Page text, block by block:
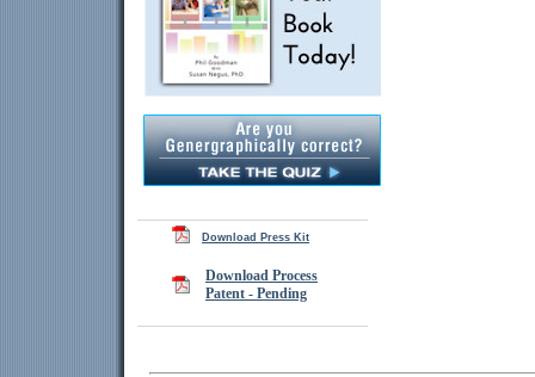
Download Press Kit
Download Process
Patent - Pending